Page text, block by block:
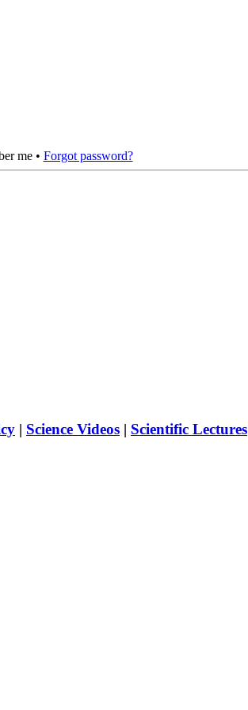
me • Forgot password?
| Science Videos | Scientific Lectures